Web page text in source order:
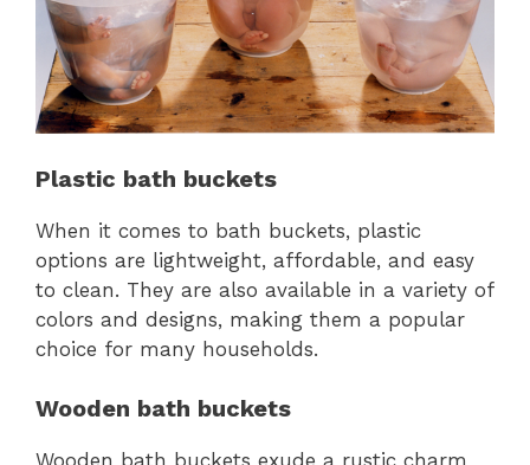
Plastic bath buckets
When it comes to bath buckets, plastic
options are lightweight, affordable, and easy
to clean. They are also available in a variety of
colors and designs, making them a popular
choice for many households.
Wooden bath buckets